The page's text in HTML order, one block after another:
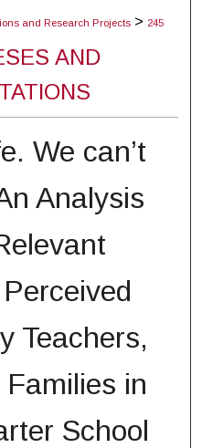
and Research Projects > 245
AND
We can’t
Analysis
Teachers,
in
School